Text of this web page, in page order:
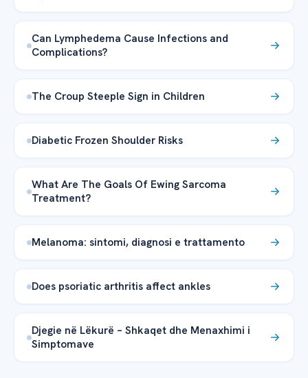
Can Lymphedema Cause Infections and
Complications?
The Croup Steeple Sign in Children
Diabetic Frozen Shoulder Risks
What Are The Goals Of Ewing Sarcoma
Treatment?
Melanoma: sintomi, diagnosi e trattamento
Does psoriatic arthritis affect ankles
Djegie në Lëkurë – Shkaqet dhe Menaxhimi i
Simptomave